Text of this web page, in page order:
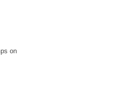
on